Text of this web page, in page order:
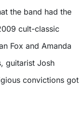
the band had the
cult-classic
Fox and Amanda
guitarist Josh
convictions got